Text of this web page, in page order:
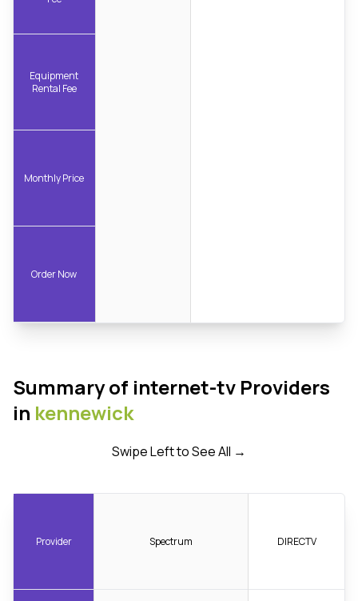
Equipment
Rental Fee
Monthly Price
Order Now
Summary of internet-tv Providers
in kennewick
Swipe Left to See All →
Provider Spectrum DIRECTV